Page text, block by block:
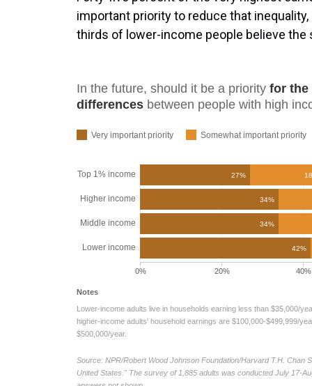
important priority to reduce that
thirds of lower-income people believe the